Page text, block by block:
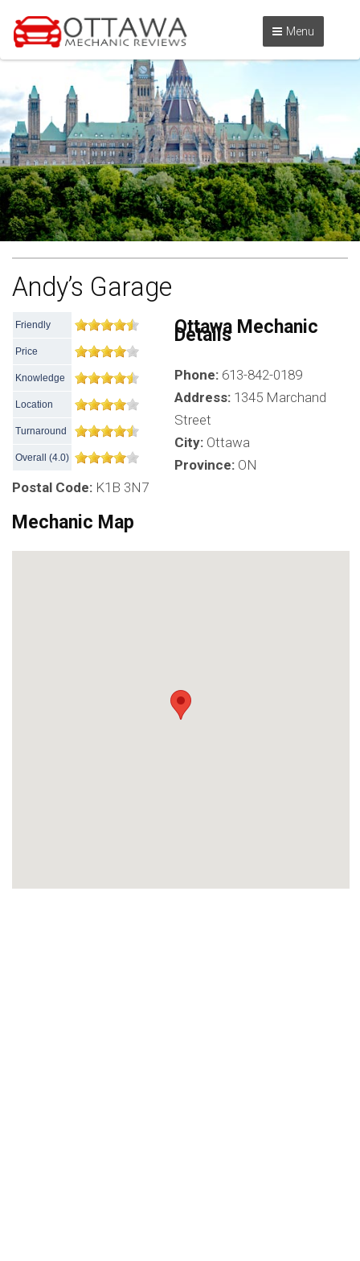
Menu
Andy’s Garage
Friendly
Price
Knowledge
Location
Turnaround
Overall (4.0)
Ottawa Mechanic
Details
Phone: 613-842-0189
Address: 1345 Marchand
Street
City: Ottawa
Province: ON
Postal Code: K1B 3N7
Mechanic Map